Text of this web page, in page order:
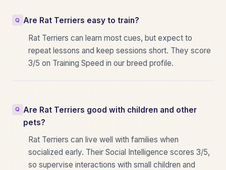
Are Rat Terriers easy to train?
Rat Terriers can learn most cues, but expect to
repeat lessons and keep sessions short. They score
3/5 on Training Speed in our breed profile.
Are Rat Terriers good with children and other
pets?
Rat Terriers can live well with families when
socialized early. Their Social Intelligence scores 3/5,
so supervise interactions with small children and